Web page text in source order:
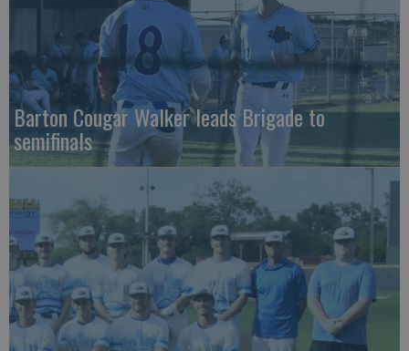
Barton Cougar Walker leads Brigade to
semifinals